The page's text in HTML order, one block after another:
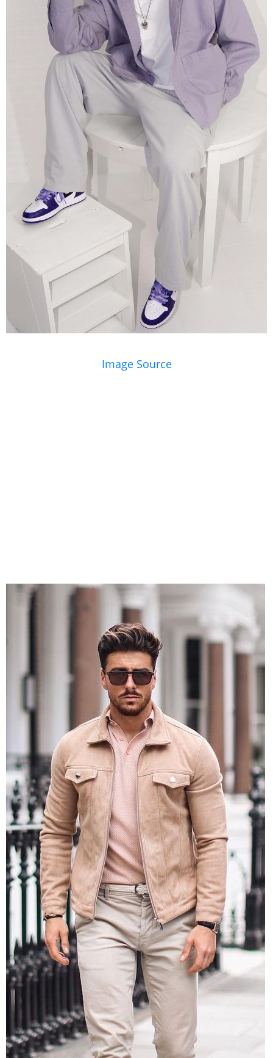
Image Source